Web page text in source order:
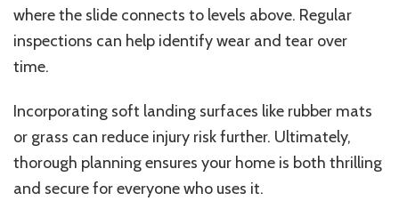
where the slide connects to levels above. Regular
inspections can help identify wear and tear over
time.
Incorporating soft landing surfaces like rubber mats
or grass can reduce injury risk further. Ultimately,
thorough planning ensures your home is both thrilling
and secure for everyone who uses it.